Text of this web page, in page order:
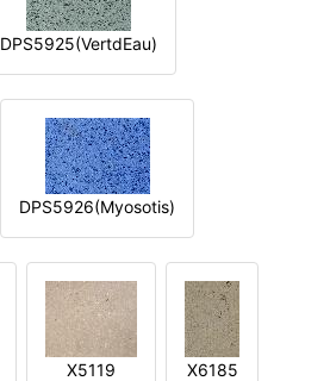
DPS5925(VertdEau)
DPS5926(Myosotis)
X5119 X6185